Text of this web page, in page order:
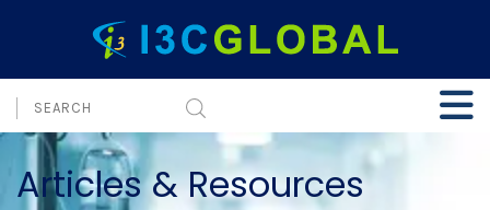
Articles & Resources